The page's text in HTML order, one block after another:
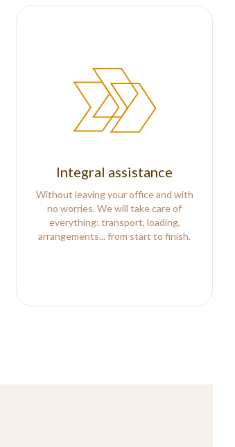
Integral assistance
Without leaving your office and with
no worries. We will take care of
everything: transport, loading,
arrangements... from start to finish.